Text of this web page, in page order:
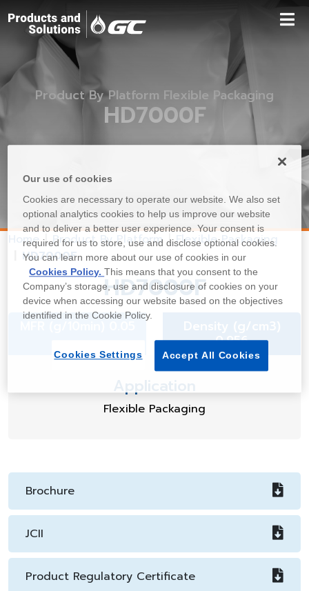
Product By Platform Flexible Packaging
HD7000F
Home Product By Platform
Flexible Packaging
HD7000F
HD7000F
0.956
Flexible Packaging
Brochure
JCII
Product Regulatory Certificate
Our use of cookies
Cookies are necessary to operate our website. We also set
optional analytics cookies to help us improve our website
and to deliver a better user experience. Your consent is
required for us to store, use and disclose optional cookies.
You can learn more about our use of cookies in our
Cookies Policy.This means that you consent to the
Company’s storage, use and disclosure of cookies on your
device when accessing our website based on the objectives
identified in the Cookie Policy.
Accept All Cookies
Cookies Settings